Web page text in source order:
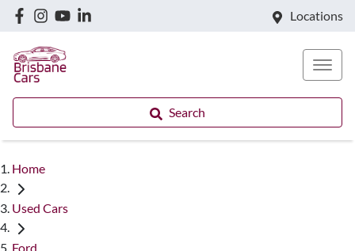
Locations
Search
Home
Used Cars
Ford